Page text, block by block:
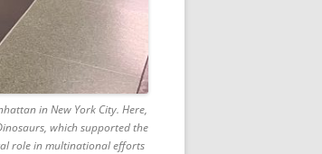
in New York City. Here,
which supported the
role in multinational efforts